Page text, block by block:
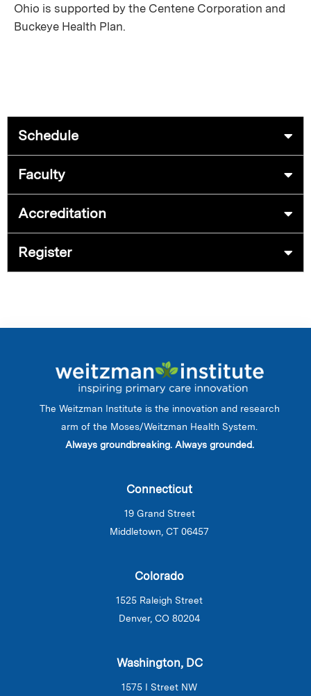
Ohio is supported by the Centene Corporation and
Buckeye Health Plan.
Schedule
Faculty
Accreditation
Register
The Weitzman Institute is the innovation and research
arm of the Moses/Weitzman Health System.
Always groundbreaking. Always grounded.
Connecticut
19 Grand Street
Middletown, CT 06457
Colorado
1525 Raleigh Street
Denver, CO 80204
Washington, DC
1575 I Street NW